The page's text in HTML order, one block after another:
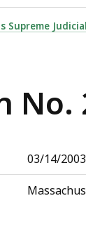
NO. 2003-3, IS
Supreme
No.
03/14/2003